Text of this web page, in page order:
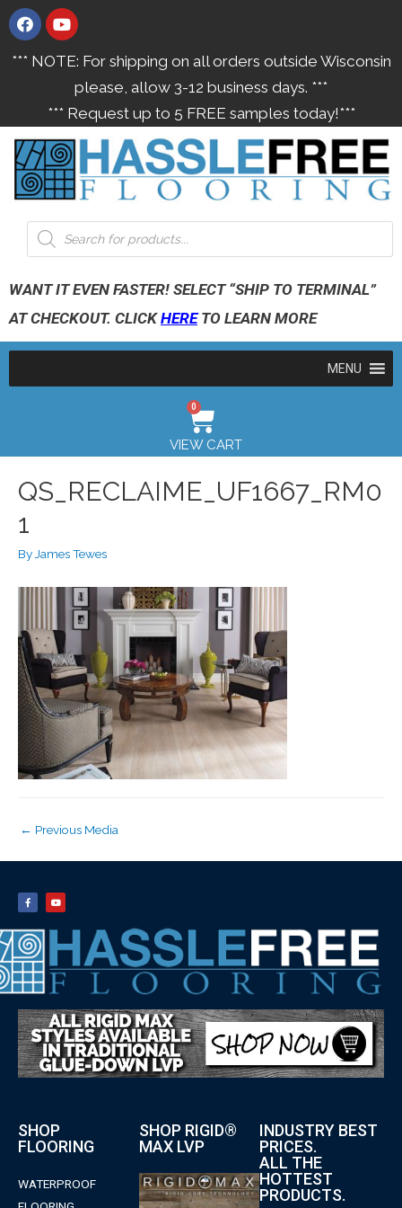
*** NOTE: For shipping on all orders outside Wisconsin
please, allow 3-12 business days. ***
*** Request up to 5 FREE samples today!***
WANT IT EVEN FASTER! SELECT “SHIP TO TERMINAL”
AT CHECKOUT. CLICKHERETO LEARN MORE
MENU
0
VIEW CART
QS_RECLAIME_UF1667_RM0
1
By James Tewes
← Previous Media
SHOP
FLOORING
WATERPROOF
SHOP RIGID®
MAX LVP
INDUSTRY BEST
PRICES.
ALL THE
HOTTEST
PRODUCTS.